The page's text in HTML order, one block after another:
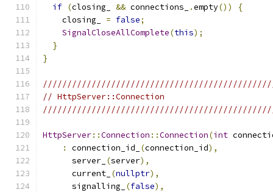
if (closing_ && connections_ .empty())
{
    closing_
= false;
SignalCloseAllComplete(this);
}
}
// HttpServer::Connection
HttpServer::Connection ::Connection(int
:
connection_id_ (connection_id),
      server_
(server),
      current_
(nullptr),
      signalling_
(false),